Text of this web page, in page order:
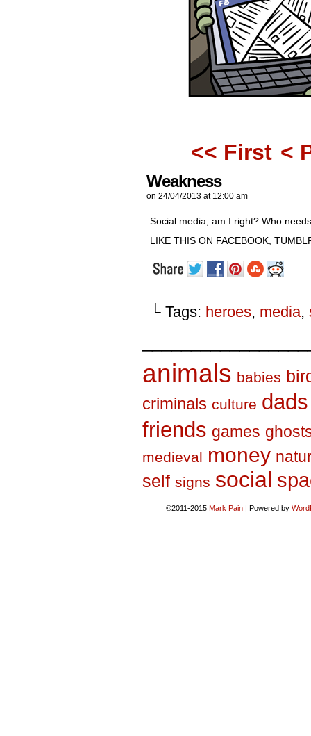
<< First <
Weakness
on 24/04/2013 at 12:00 am
Social media, am I right? Who
LIKE THIS ON FACEBOOK,
└ Tags: heroes, media,
animals babies
criminals culture dads
friends games
medieval money
self signs social
©2011-2015 Mark Pain | Powered by